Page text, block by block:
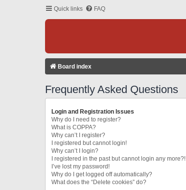
Quick links FAQ
Board index
Frequently Asked Questions
Login and Registration Issues
Why do I need to register?
What is COPPA?
Why can’t I register?
I registered but cannot login!
Why can’t I login?
I registered in the past but cannot login any more?!
I’ve lost my password!
Why do I get logged off automatically?
What does the “Delete cookies” do?